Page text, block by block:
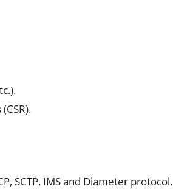
SCTP, IMS and Diameter protocol.